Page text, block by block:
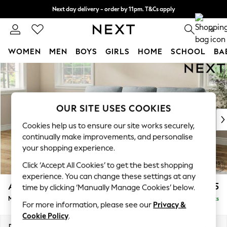
Skip to Main Content
Next day delivery - order by 11pm. T&Cs apply
Split the cost with pay in 3. Find out more 0
WOMEN MEN BOYS GIRLS HOME SCHOOL
New In & Trending
New: This Week
Top Picks
Trending on Social
Polka Dots
Summer Textures
Blues & Chambrays
Chocolate Brown
Linen Collection
Summer Whites
Ashford Highback £2,125
Medium Sofa Chaise - Left Hand Delivered in 8 Weeks
OUR SITE USES COOKIES
Cookies help us to ensure our site works securely,
continually make improvements, and personalise
your shopping experience.
Click ‘Accept All Cookies’ to get the best shopping
experience. You can change these settings at any
time by clicking ‘Manually Manage Cookies’ below.
For more information, please see our Privacy &
Cookie Policy.